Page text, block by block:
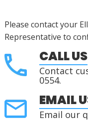
Please contact your
Representative to
CALL US
Contact
0554.
EMAIL
Email our